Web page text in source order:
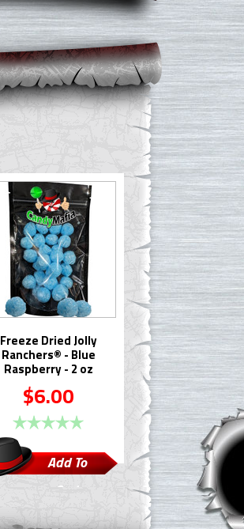
Freeze Dried Jolly
Ranchers® - Blue
Raspberry - 2 oz
$6.00
Add To
Cart